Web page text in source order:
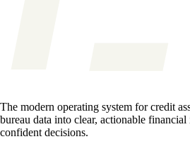
The modern operating system for credit
bureau data into clear, actionable
confident decisions.